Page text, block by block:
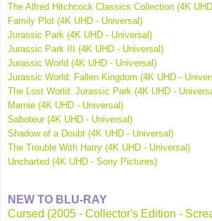
The Alfred Hitchcock Classics Collection (4K
Family Plot (4K UHD - Universal)
Jurassic Park (4K UHD - Universal)
Jurassic Park III (4K UHD - Universal)
Jurassic World (4K UHD - Universal)
Jurassic World: Fallen Kingdom (4K UHD -
The Lost World: Jurassic Park (4K UHD -
Marnie (4K UHD - Universal)
Saboteur (4K UHD - Universal)
Shadow of a Doubt (4K UHD - Universal)
The Trouble With Harry (4K UHD - Universal)
Uncharted (4K UHD - Sony Pictures)
NEW TO BLU-RAY
Cursed (2005 - Collector's Edition -